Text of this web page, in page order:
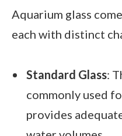
Aquarium glass
each with distinct
Standard Glass:
commonly used
provides